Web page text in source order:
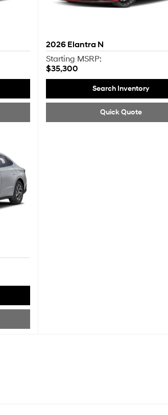
2026 Elantra N
Starting MSRP:
$35,300
Search Inventory
Quick Quote